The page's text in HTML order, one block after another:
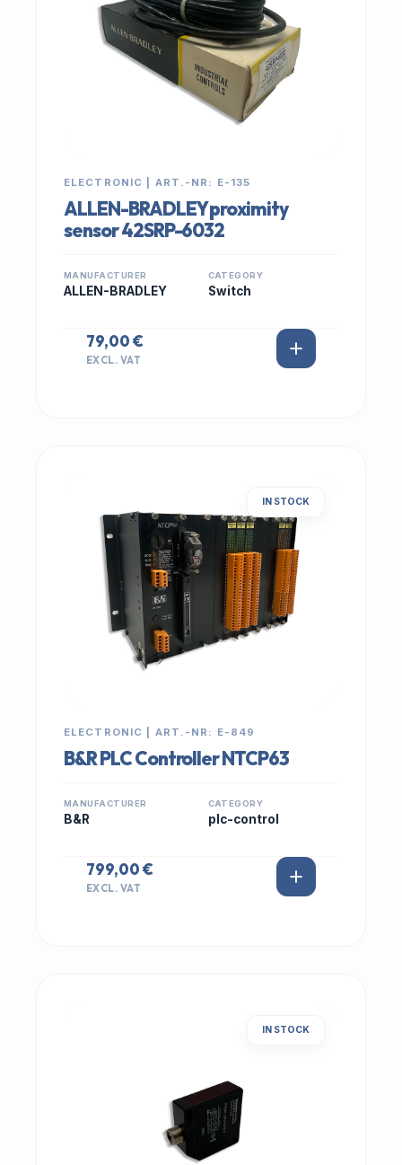
ELECTRONIC | ART.-NR: E-135
ALLEN-BRADLEY proximity
sensor 42SRP-6032
MANUFACTURER
ALLEN-BRADLEY
CATEGORY
Switch
79,00 €
EXCL. VAT
IN STOCK
ELECTRONIC | ART.-NR: E-849
B&R PLC Controller NTCP63
MANUFACTURER
B&R
CATEGORY
plc-control
799,00 €
EXCL. VAT
IN STOCK